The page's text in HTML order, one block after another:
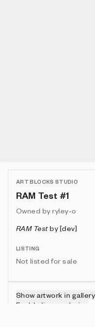
ART BLOCKS STUDIO
RAM Test #1
Owned by ryley-o
RAM Testby [dev]
LISTING
Not listed for sale
Show artwork in
Enable live rendering